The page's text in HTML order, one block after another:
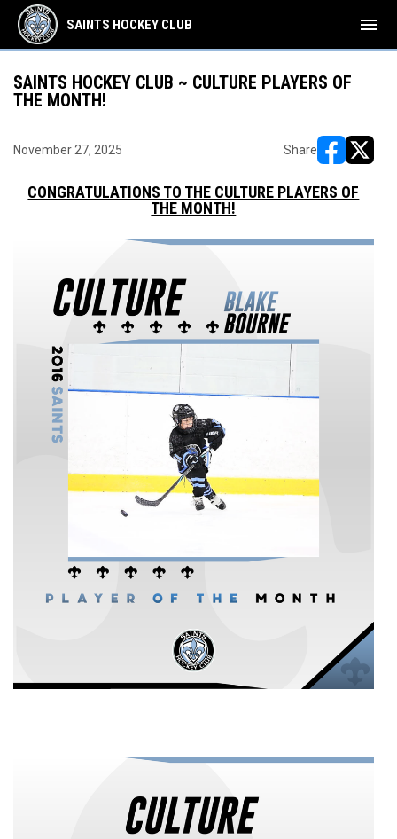
SAINTS HOCKEY CLUB menu
SAINTS HOCKEY CLUB ~ CULTURE PLAYERS OF
THE MONTH!
November 27, 2025 Share
CONGRATULATIONS TO THE CULTURE PLAYERS OF
THE MONTH!